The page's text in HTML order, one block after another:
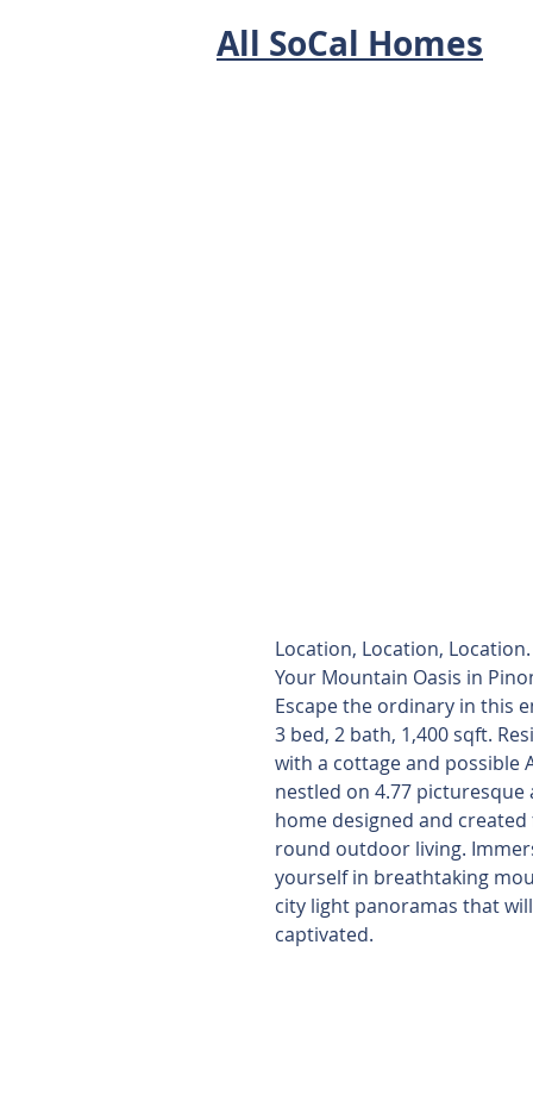
Location, Location,
Your Mountain Oasis in
Escape the ordinary in this
3 bed, 2 bath, 1,400 sqft.
with a cottage and possible
nestled on 4.77 picturesque
home designed and
round outdoor living.
yourself in breathtaking
city light panoramas that
captivated.
All SoCal Homes